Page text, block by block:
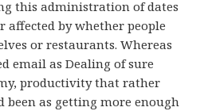
this administration of dates
affected by whether people
or restaurants. Whereas
email as Dealing of sure
productivity that rather
been as getting more enough